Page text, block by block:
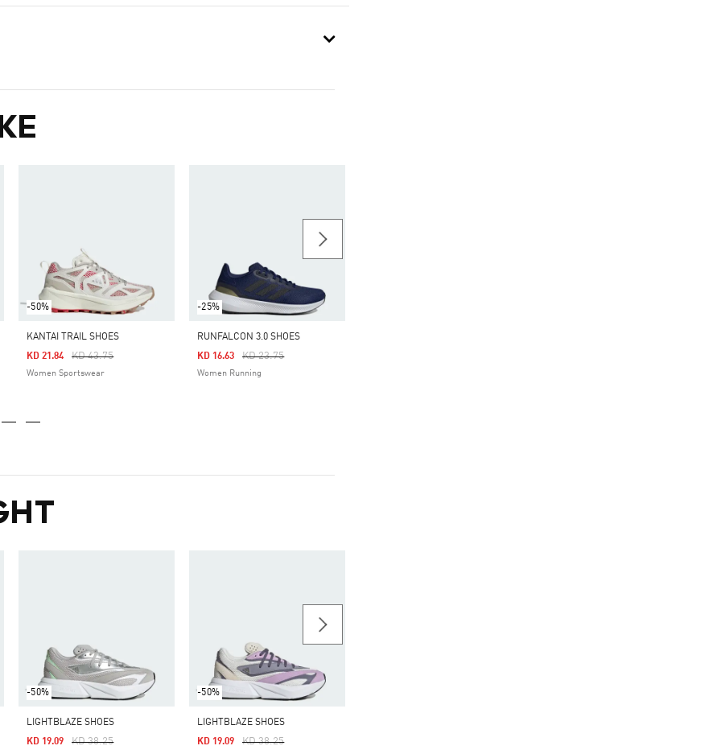
-50%
KANTAI TRAIL SHOES
Price Reduced From
KD 43.75To
KD 21.84
Women Sportswear
-25%
RUNFALCON 3.0 SHOES
Price Reduced From
KD 23.75To
KD 16.63
Women Running
-50%
LIGHTBLAZE SHOES
Price Reduced From
KD 38.25To
KD 19.09
-50%
LIGHTBLAZE SHOES
Price Reduced From
KD 38.25To
KD 19.09